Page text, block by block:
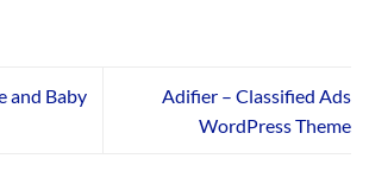
and Baby
Adifier – Classified Ads
WordPress Theme